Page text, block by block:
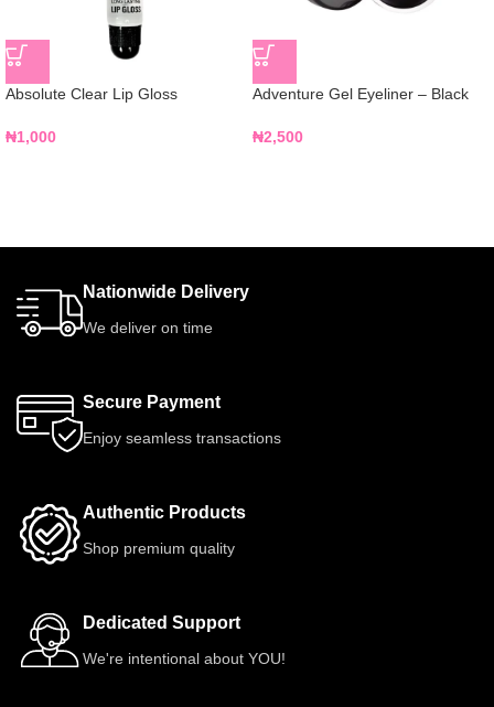
Absolute Clear Lip Gloss
₦1,000
Adventure Gel Eyeliner – Black
₦2,500
Nationwide Delivery
We deliver on time
Secure Payment
Enjoy seamless transactions
Authentic Products
Shop premium quality
Dedicated Support
We're intentional about YOU!